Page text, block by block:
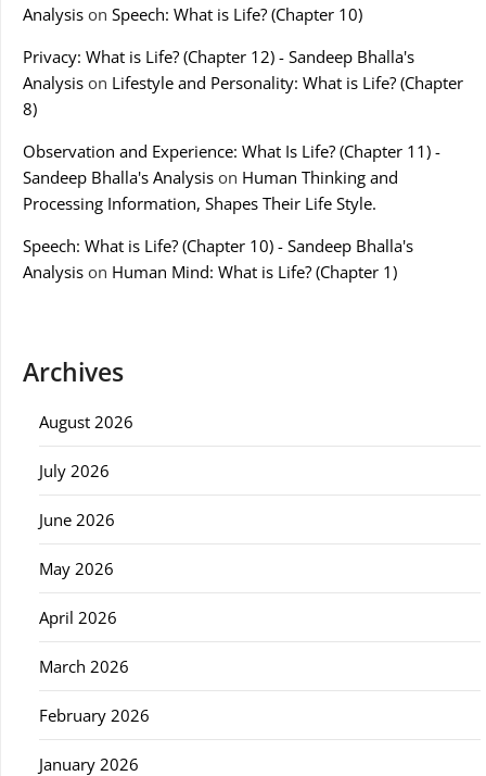
Analysis on Speech: What is Life? (Chapter 10)
Privacy: What is Life? (Chapter 12) - Sandeep Bhalla's
Analysis on Lifestyle and Personality: What is Life? (Chapter
8)
Observation and Experience: What Is Life? (Chapter 11) -
Sandeep Bhalla's Analysis on Human Thinking and
Processing Information, Shapes Their Life Style.
Speech: What is Life? (Chapter 10) - Sandeep Bhalla's
Analysis on Human Mind: What is Life? (Chapter 1)
Archives
August 2026
July 2026
June 2026
May 2026
April 2026
March 2026
February 2026
January 2026